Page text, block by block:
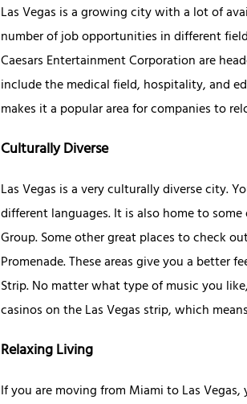
Las Vegas is a growing city with a lot of
number of job opportunities in different
Caesars Entertainment Corporation are
include the medical field, hospitality, and
makes it a popular area for companies to
Culturally Diverse
Las Vegas is a very culturally diverse city.
different languages. It is also home to
Group. Some other great places to check
Promenade. These areas give you a
Strip. No matter what type of music you
casinos on the Las Vegas strip, which
Relaxing Living
If you are moving from Miami to Las